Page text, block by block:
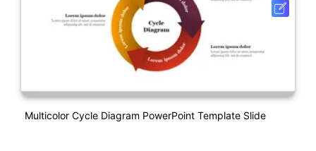
Multicolor Cycle Diagram PowerPoint Template Slide